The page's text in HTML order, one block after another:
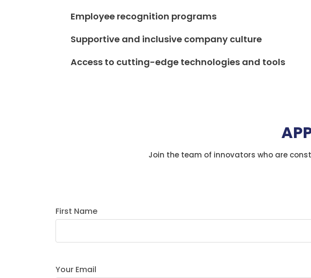
Employee recognition programs
Supportive and inclusive company culture
Access to cutting-edge technologies and tools
Join the team of innovators who are
First Name
Your Email